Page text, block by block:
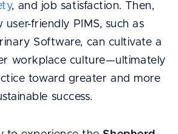
, and job satisfaction. Then,
user-friendly PIMS, such as
Software, can cultivate a
workplace culture—ultimately
toward greater and more
success.